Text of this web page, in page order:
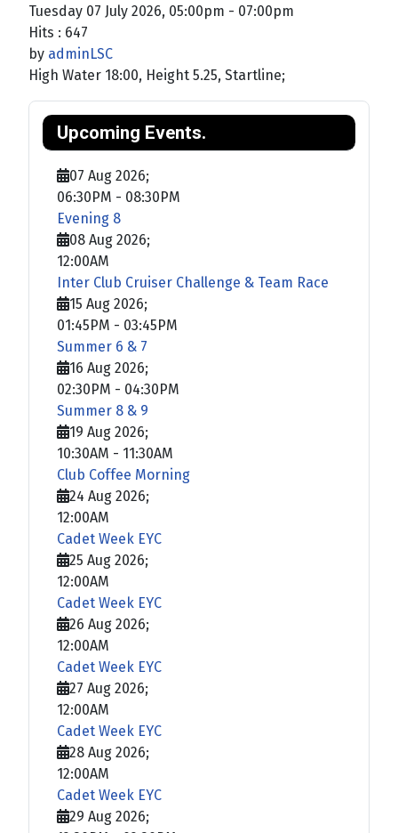
Tuesday 07 July 2026, 05:00pm - 07:00pm
Hits : 647
by adminLSC
High Water 18:00, Height 5.25, Startline;
Upcoming Events.
07 Aug 2026;
06:30PM - 08:30PM
Evening 8
08 Aug 2026;
12:00AM
Inter Club Cruiser Challenge & Team Race
15 Aug 2026;
01:45PM - 03:45PM
Summer 6 & 7
16 Aug 2026;
02:30PM - 04:30PM
Summer 8 & 9
19 Aug 2026;
10:30AM - 11:30AM
Club Coffee Morning
24 Aug 2026;
12:00AM
Cadet Week EYC
25 Aug 2026;
12:00AM
Cadet Week EYC
26 Aug 2026;
12:00AM
Cadet Week EYC
27 Aug 2026;
12:00AM
Cadet Week EYC
28 Aug 2026;
12:00AM
Cadet Week EYC
29 Aug 2026;